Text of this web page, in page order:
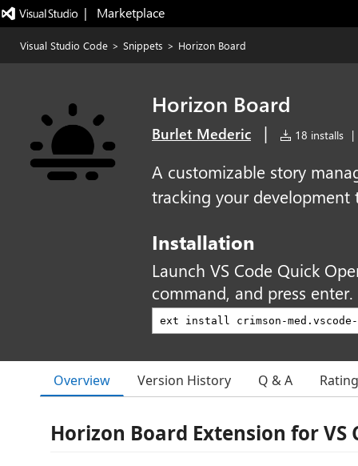
|   Marketplace
Visual Studio Code > Snippets > Horizon Board
Horizon Board
Burlet Mederic | 18 installs |
A customizable story
tracking your development
Installation
Launch VS Code Quick
command, and press enter.
Overview Version History Q & A
Horizon Board Extension for VS